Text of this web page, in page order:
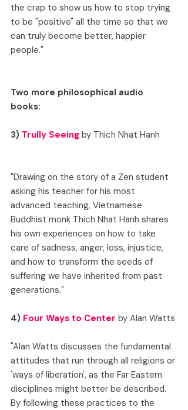
the crap to show us how to stop trying
to be "positive" all the time so that we
can truly become better, happier
people."
Two more philosophical audio
books:
3) Trully Seeing by Thich Nhat Hanh
"Drawing on the story of a Zen student
asking his teacher for his most
advanced teaching, Vietnamese
Buddhist monk Thich Nhat Hanh shares
his own experiences on how to take
care of sadness, anger, loss, injustice,
and how to transform the seeds of
suffering we have inherited from past
generations."
4) Four Ways to Center by Alan Watts
"Alan Watts discusses the fundamental
attitudes that run through all religions or
'ways of liberation', as the Far Eastern
disciplines might better be described.
By following these practices to the